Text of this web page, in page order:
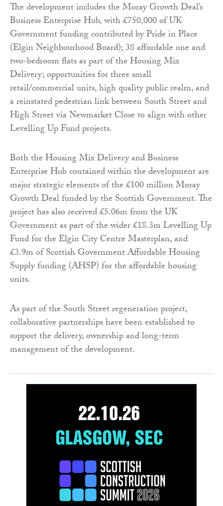
The development includes the Moray Growth Deal’s
Business Enterprise Hub, with £750,000 of UK
Government funding contributed by Pride in Place
(Elgin Neighbourhood Board); 38 affordable one and
two-bedroom flats as part of the Housing Mix
Delivery; opportunities for three small
retail/commercial units, high quality public realm, and
a reinstated pedestrian link between South Street and
High Street via Newmarket Close to align with other
Levelling Up Fund projects.
Both the Housing Mix Delivery and Business
Enterprise Hub contained within the development are
major strategic elements of the £100 million Moray
Growth Deal funded by the Scottish Government. The
project has also received £5.06m from the UK
Government as part of the wider £18.3m Levelling Up
Fund for the Elgin City Centre Masterplan, and
£3.9m of Scottish Government Affordable Housing
Supply funding (AHSP) for the affordable housing
units.
As part of the South Street regeneration project,
collaborative partnerships have been established to
support the delivery, ownership and long-term
management of the development.